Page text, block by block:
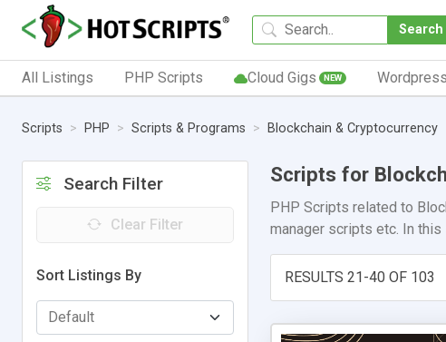
Search
All Listings PHP Scripts Cloud Gigs NEW Wordpress
Scripts PHP Scripts & Programs Blockchain & Cryptocurrency
Search Filter
Clear Filter
Sort Listings By
Scripts for
PHP Scripts related to
manager scripts etc. In
RESULTS 21-40 OF 103